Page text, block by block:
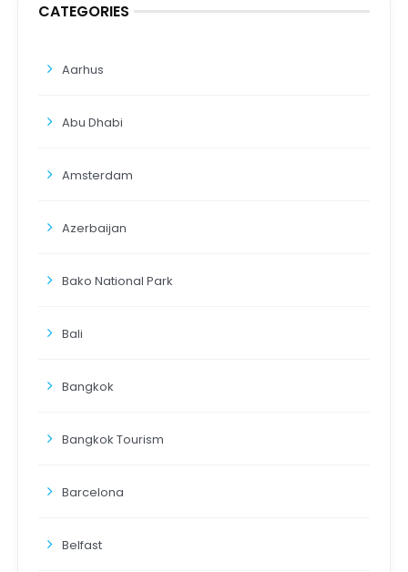
CATEGORIES
Aarhus
Abu Dhabi
Amsterdam
Azerbaijan
Bako National Park
Bali
Bangkok
Bangkok Tourism
Barcelona
Belfast